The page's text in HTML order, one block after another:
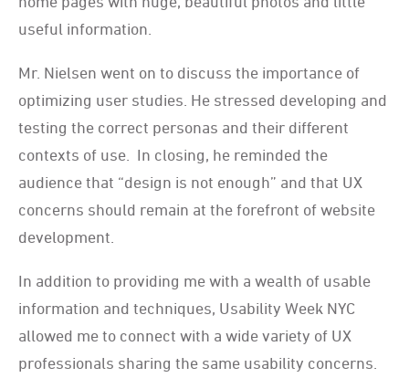
useful information.
Mr. Nielsen went on to discuss the importance of
optimizing user studies. He stressed developing and
testing the correct personas and their different
contexts of use. In closing, he reminded the
audience that “design is not enough” and that UX
concerns should remain at the forefront of website
development.
In addition to providing me with a wealth of usable
information and techniques, Usability Week NYC
allowed me to connect with a wide variety of UX
professionals sharing the same usability concerns.